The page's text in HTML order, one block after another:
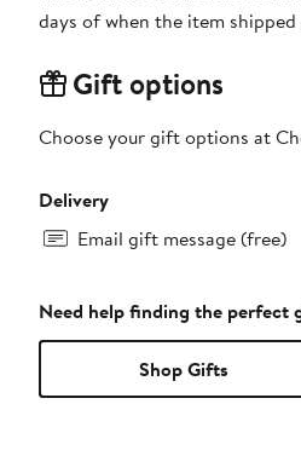
days of when the item
Gift options
Choose your gift options at
Delivery
Email gift message (free)
Need help finding the perfect
Shop Gifts